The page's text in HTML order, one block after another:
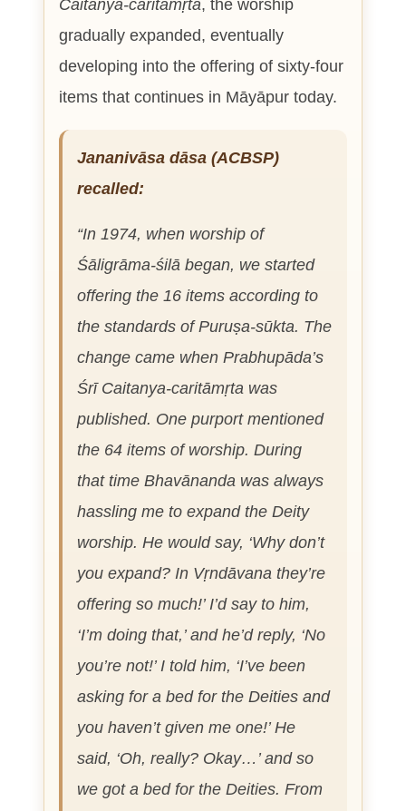
Caitanya-caritāmṛta, the worship
gradually expanded, eventually
developing into the offering of sixty-four
items that continues in Māyāpur today.
Jananivāsa dāsa (ACBSP)
recalled:
“In 1974, when worship of
Śāligrāma-śilā began, we started
offering the 16 items according to
the standards ofPuruṣa-sūkta. The
change came when Prabhupāda’s
Śrī Caitanya-caritāmṛta was
published. One purport mentioned
the 64 items of worship. During
that time Bhavānanda was always
hassling me to expand the Deity
worship. He would say, ‘Why don’t
you expand? In Vṛndāvana they’re
offering so much!’ I’d say to him,
‘I’m doing that,’ and he’d reply, ‘No
you’re not!’ I told him, ‘I’ve been
asking for a bed for the Deities and
you haven’t given me one!’ He
said, ‘Oh, really? Okay…’ and so
we got a bed for the Deities. From